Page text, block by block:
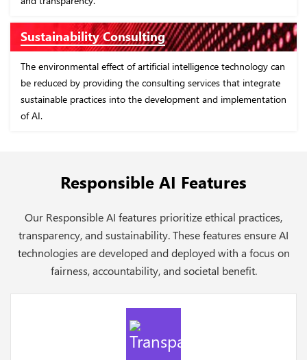
can
Bias Mitigation
In order to promote fairness and equality in decisions that
driven by artificial intelligence, it is necessary to identify
minimize biases in the AI models through thorough
Responsible AI Features
Our Responsible AI features prioritize ethical practices,
transparency, and sustainability. These features ensure AI
technologies are developed and deployed with a focus on
fairness, accountability, and societal benefit.